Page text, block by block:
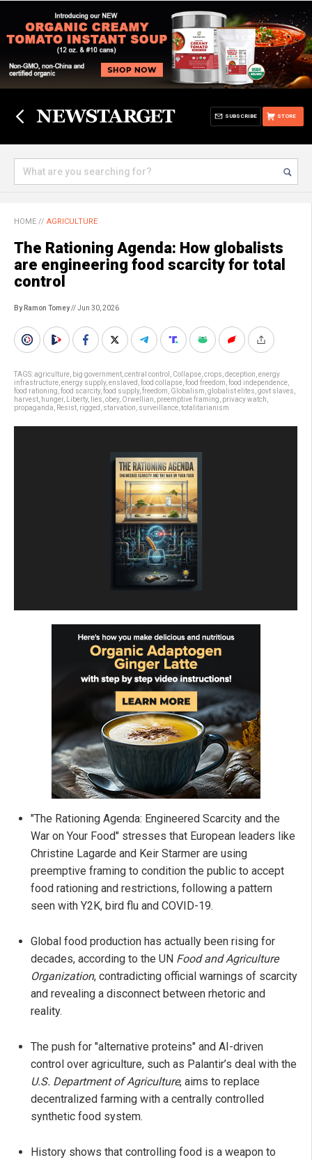
STORE
SUBSCRIBE
HOME // AGRICULTURE
The Rationing Agenda: How globalists
are engineering food scarcity for total
control
By Ramon Tomey// Jun 30, 2026
TAGS:agriculture big government central control Collapse crops deception energy
infrastructure energy supply, enslaved food collapse food freedom food independence
food rationing food scarcity, food supply, freedom Globalism globalist elites govt slaves
harvest hunger, Liberty, lies obey, Orwellian preemptive framing privacy watch
propaganda
Resist rigged starvation surveillance totalitarianism
"The Rationing Agenda: Engineered Scarcity and the
War on Your Food" stresses that European leaders like
Christine Lagarde and Keir Starmer are using
preemptive framing to condition the public to accept
food rationing and restrictions, following a pattern
seen with Y2K, bird flu and COVID-19.
Global food production has actually been rising for
decades, according to the UN Food and Agriculture
Organization, contradicting official warnings of scarcity
and revealing a disconnect between rhetoric and
reality.
The push for "alternative proteins" and AI-driven
control over agriculture, such as Palantir’s deal with the
U.S. Department of Agriculture, aims to replace
decentralized farming with a centrally controlled
synthetic food system.
History shows that controlling food is a weapon to